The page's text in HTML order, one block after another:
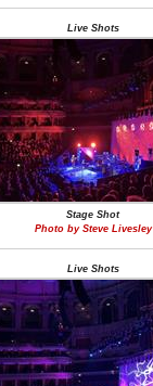
Live Shots
Stage Shot
Photo by Steve Livesley
Live Shots